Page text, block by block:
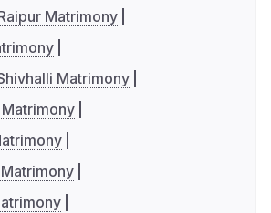
Matrimony
Matrimony